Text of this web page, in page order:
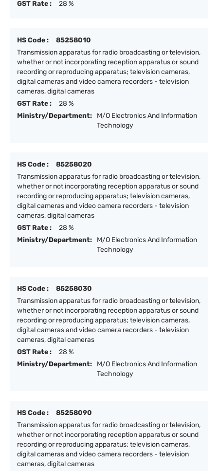
GST Rate :
28 %
HS Code :
85258010
Transmission apparatus for radio broadcasting or television,
whether or not incorporating reception apparatus or sound
recording or reproducing apparatus; television cameras,
digital cameras and video camera recorders - television
cameras, digital cameras
GST Rate :
28 %
Ministry/Department:
M/O Electronics And Information
Technology
HS Code :
85258020
Transmission apparatus for radio broadcasting or television,
whether or not incorporating reception apparatus or sound
recording or reproducing apparatus; television cameras,
digital cameras and video camera recorders - television
cameras, digital cameras
GST Rate :
28 %
Ministry/Department:
M/O Electronics And Information
Technology
HS Code :
85258030
Transmission apparatus for radio broadcasting or television,
whether or not incorporating reception apparatus or sound
recording or reproducing apparatus; television cameras,
digital cameras and video camera recorders - television
cameras, digital cameras
GST Rate :
28 %
Ministry/Department:
M/O Electronics And Information
Technology
HS Code :
85258090
Transmission apparatus for radio broadcasting or television,
whether or not incorporating reception apparatus or sound
recording or reproducing apparatus; television cameras,
digital cameras and video camera recorders - television
cameras, digital cameras